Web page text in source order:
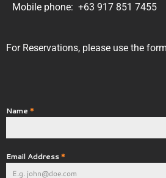
Mobile phone: +63 917 851 7455
For Reservations, please use the
Name *
Email Address *